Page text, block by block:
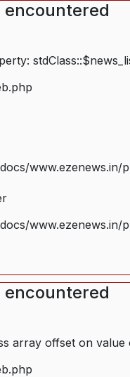
encountered
www.ezenews.in/
encountered
array offset on